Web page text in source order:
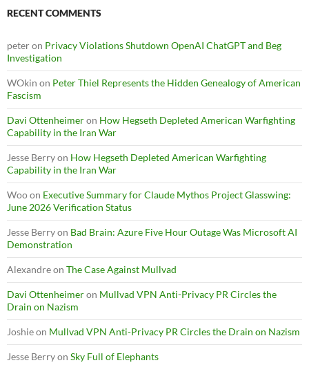
RECENT COMMENTS
peteron Privacy Violations Shutdown OpenAI ChatGPT and Beg
Investigation
WOkin on Peter Thiel Represents the Hidden Genealogy of American
Fascism
Davi Ottenheimeron How Hegseth Depleted American Warfighting
Capability in the Iran War
Jesse Berryon How Hegseth Depleted American Warfighting
Capability in the Iran War
Wooon Executive Summary for Claude Mythos Project Glasswing:
June 2026 Verification Status
Jesse Berryon Bad Brain: Azure Five Hour Outage Was Microsoft AI
Demonstration
Alexandreon The Case Against Mullvad
Davi Ottenheimeron Mullvad VPN Anti-Privacy PR Circles the
Drain on Nazism
Joshieon Mullvad VPN Anti-Privacy PR Circles the Drain on Nazism
Jesse Berryon Sky Full of Elephants